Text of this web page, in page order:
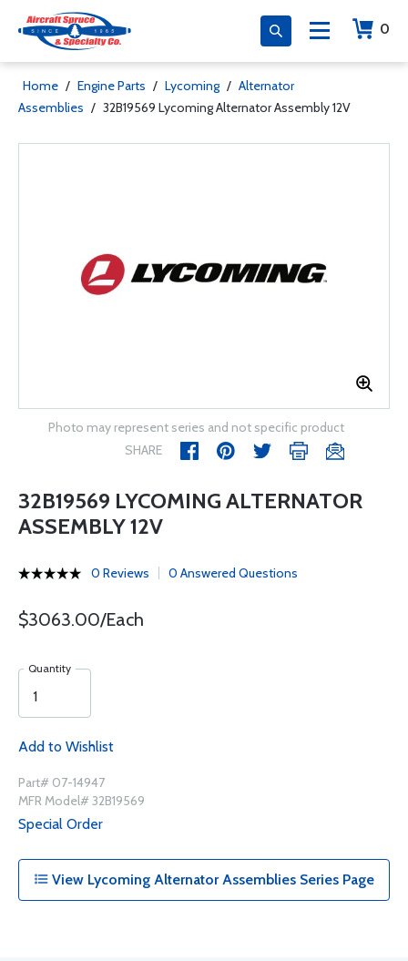
0
Home / Engine Parts / Lycoming / Alternator
Assemblies / 32B19569 Lycoming Alternator Assembly 12V
Photo may represent series and not specific product
SHARE
32B19569 LYCOMING ALTERNATOR
ASSEMBLY 12V
0 Reviews 0 Answered Questions
$3063.00/Each
Quantity
Add to Wishlist
Part# 07-14947
MFR Model# 32B19569
Special Order
View Lycoming Alternator Assemblies Series Page